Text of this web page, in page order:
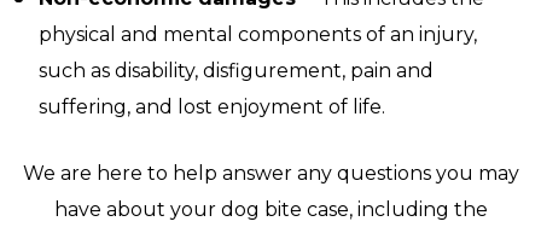
physical and mental components of an injury,
such as disability, disfigurement, pain and
suffering, and lost enjoyment of life.
We are here to help answer any questions you may
have about your dog bite case, including the